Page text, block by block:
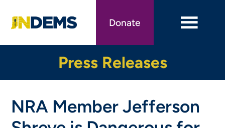
main
Donate
Press Releases
NRA Member Jefferson